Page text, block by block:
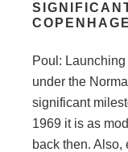
Poul:
under the
significant
1969 it is as
back then.